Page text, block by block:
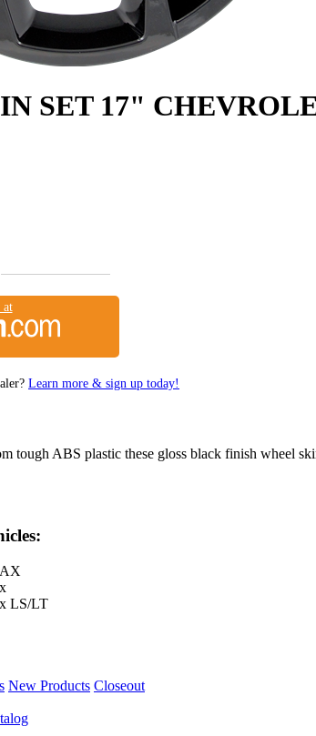
SET 17"
at
Learn more & sign up today!
tough ABS plastic these gloss black finish wheel
LS/LT
New Products Closeout